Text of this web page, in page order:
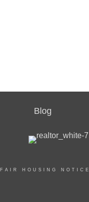
Blog
FAIR HOUSING NOTICE